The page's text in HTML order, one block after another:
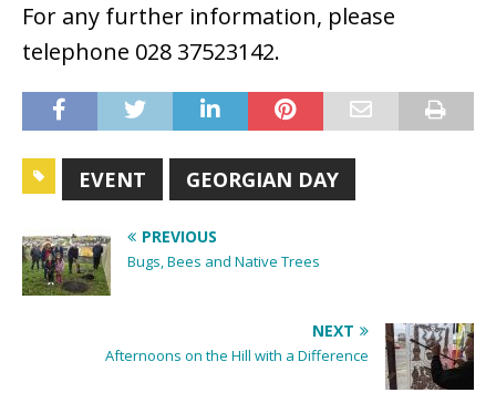
For any further information, please
telephone 028 37523142.
EVENT GEORGIAN DAY
PREVIOUS
Bugs, Bees and Native Trees
NEXT
Afternoons on the Hill with a Difference